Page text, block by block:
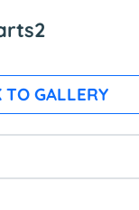
TO GALLERY